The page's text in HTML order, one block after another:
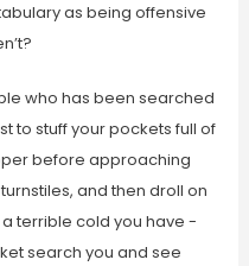
as being offensive
who has been searched
to stuff your pockets full of
before approaching
and then droll on
terrible cold you have -
search you and see